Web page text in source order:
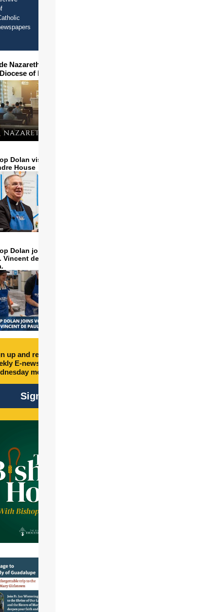
Nazareth Seminary in
of Phoenix
Dolan visits and serves
House
Dolan joins volunteers
Vincent de Paul to make
up and receive free
E-newsletter every
morning.
Sign Up